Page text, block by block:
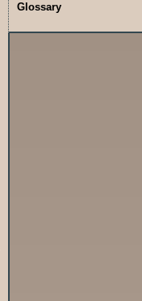
Glossary